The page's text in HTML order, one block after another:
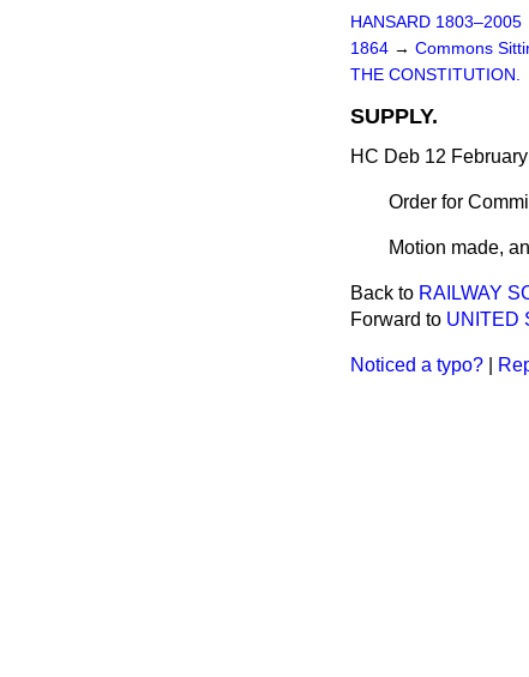
HANSARD 1803–2005
1864 → Commons
THE CONSTITUTION.
SUPPLY.
HC Deb 12
Order for
Motion made,
Back to RAILWAY
Forward to UNITED
Noticed a typo?